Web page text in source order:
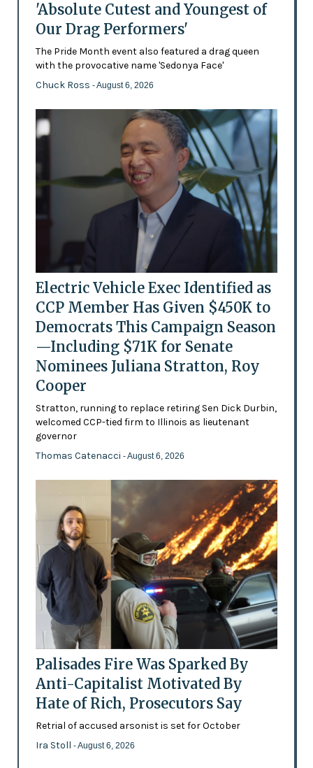
'Absolute Cutest and Youngest of
Our Drag Performers'
The Pride Month event also featured a drag queen
with the provocative name 'Sedonya Face'
Chuck Ross - August 6, 2026
Electric Vehicle Exec Identified as
CCP Member Has Given $450K to
Democrats This Campaign Season
—Including $71K for Senate
Nominees Juliana Stratton, Roy
Cooper
Stratton, running to replace retiring Sen Dick Durbin,
welcomed CCP-tied firm to Illinois as lieutenant
governor
Thomas Catenacci - August 6, 2026
Palisades Fire Was Sparked By
Anti-Capitalist Motivated By
Hate of Rich, Prosecutors Say
Retrial of accused arsonist is set for October
Ira Stoll - August 6, 2026